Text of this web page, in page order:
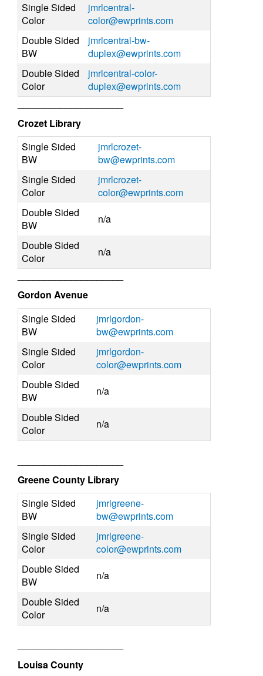
Single Sided
Color
jmrlcentral-
color@ewprints.com
Double Sided
BW
jmrlcentral-bw-
duplex@ewprints.com
Double Sided
Color
jmrlcentral-color-
duplex@ewprints.com
Crozet Library
Single Sided
BW
jmrlcrozet-
bw@ewprints.com
Single Sided
Color
jmrlcrozet-
color@ewprints.com
Double Sided
BW
n/a
Double Sided
Color
n/a
Gordon Avenue
Single Sided
BW
jmrlgordon-
bw@ewprints.com
Single Sided
Color
jmrlgordon-
color@ewprints.com
Double Sided
BW
n/a
Double Sided
Color
n/a
Greene County Library
Single Sided
BW
jmrlgreene-
bw@ewprints.com
Single Sided
Color
jmrlgreene-
color@ewprints.com
Double Sided
BW
n/a
Double Sided
Color
n/a
Louisa County